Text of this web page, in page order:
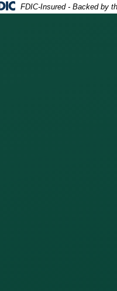
Deposit Insurance
FDIC-Insured - Backed by